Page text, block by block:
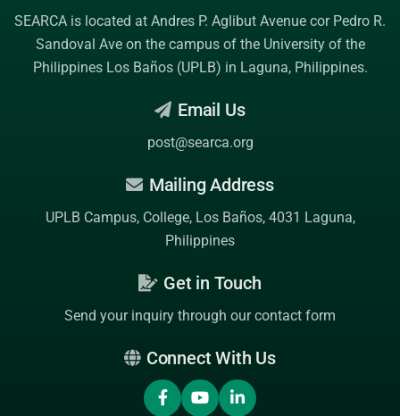
SEARCA is located at Andres P. Aglibut Avenue cor Pedro R.
Sandoval Ave on the campus of the University of the
Philippines Los Baños (UPLB) in Laguna, Philippines.
Email Us
post@searca.org
Mailing Address
UPLB Campus, College, Los Baños, 4031 Laguna,
Philippines
Get in Touch
Send your inquiry through our contact form
Connect With Us